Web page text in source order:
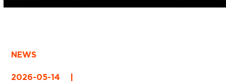
NEWS
2026-05-14 |